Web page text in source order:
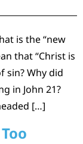
is the “new
that “Christ is
sin? Why did
in John 21?
[…]